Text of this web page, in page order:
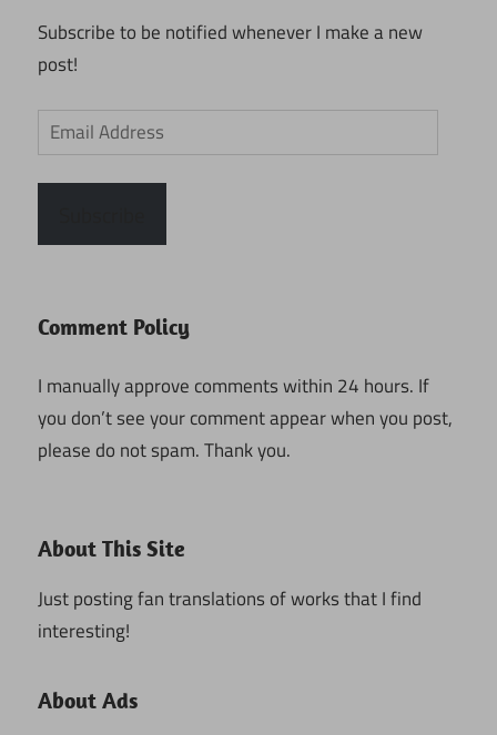
Subscribe to be notified whenever I make a new
post!
Email
Address
Comment Policy
I manually approve comments within 24 hours. If
you don’t see your comment appear when you post,
please do not spam. Thank you.
About This Site
Just posting fan translations of works that I find
interesting!
About Ads